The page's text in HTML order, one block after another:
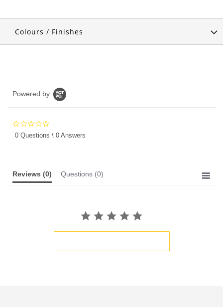
Colours / Finishes
Powered by
star
0 Questions \ 0 Answers
Reviews (0) Questions (0)